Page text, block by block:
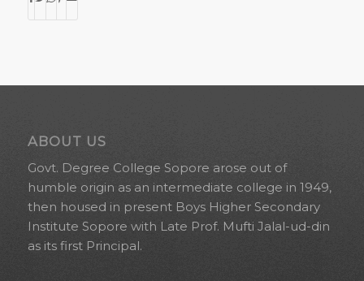
ABOUT US
Govt. Degree College Sopore arose out of
humble origin as an intermediate college in 1949,
then housed in present Boys Higher Secondary
Institute Sopore with Late Prof. Mufti Jalal-ud-din
as its first Principal.